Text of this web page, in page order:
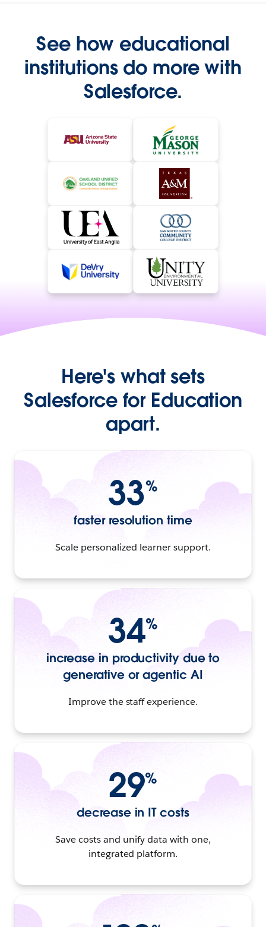
See how educational
institutions do more with
Salesforce.
Here's what sets
Salesforce for Education
apart.
33%
faster resolution time
Scale personalized learner support.
34%
increase in productivity due to
generative or agentic AI
Improve the staff experience.
29%
decrease in IT costs
Save costs and unify data with one,
integrated platform.